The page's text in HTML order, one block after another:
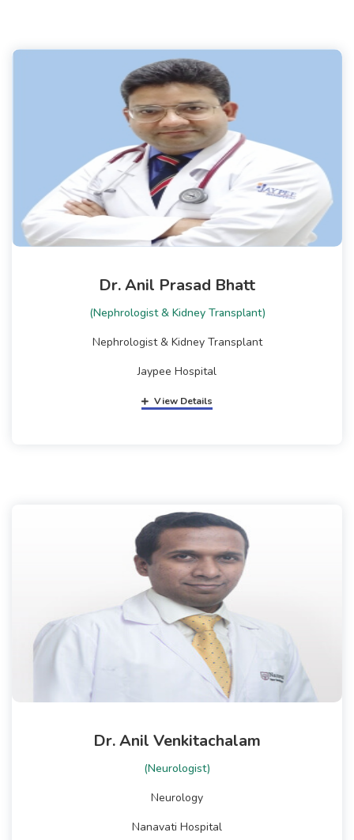
Dr. Anil Prasad Bhatt
(Nephrologist & Kidney Transplant)
Nephrologist & Kidney Transplant
Jaypee Hospital
View Details
Dr. Anil Venkitachalam
(Neurologist)
Neurology
Nanavati Hospital